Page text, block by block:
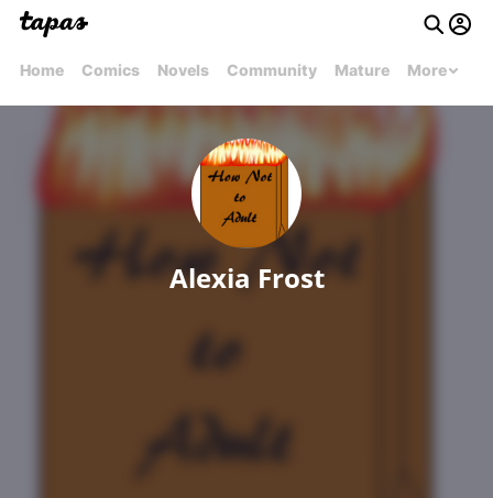
Home Comics Novels Community Mature More
Alexia Frost